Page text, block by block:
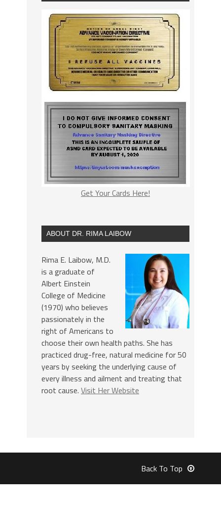
Get Your Cards Here!
ABOUT DR. RIMA LAIBOW
Rima E. Laibow, M.D.
is a graduate of
Albert Einstein
College of Medicine
(1970) who believes
passionately in the
right of Americans to
choose their own health paths. She has
practiced drug-free, natural medicine for 50
years by seeking the underlying cause of
every illness and ailment and treating that
root cause. Visit Her Website
Back To Top